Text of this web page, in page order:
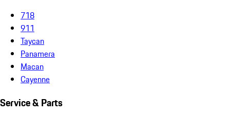
718
911
Taycan
Panamera
Macan
Cayenne
Service & Parts